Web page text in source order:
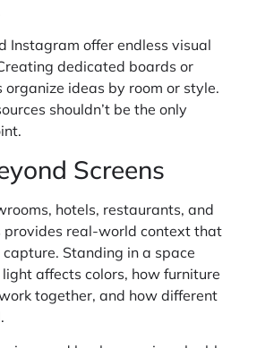
Instagram offer endless visual
dedicated boards or
organize ideas by room or style.
shouldn’t be the only
Screens
hotels, restaurants, and
provides real-world context that
capture. Standing in a space
affects colors, how furniture
together, and how different